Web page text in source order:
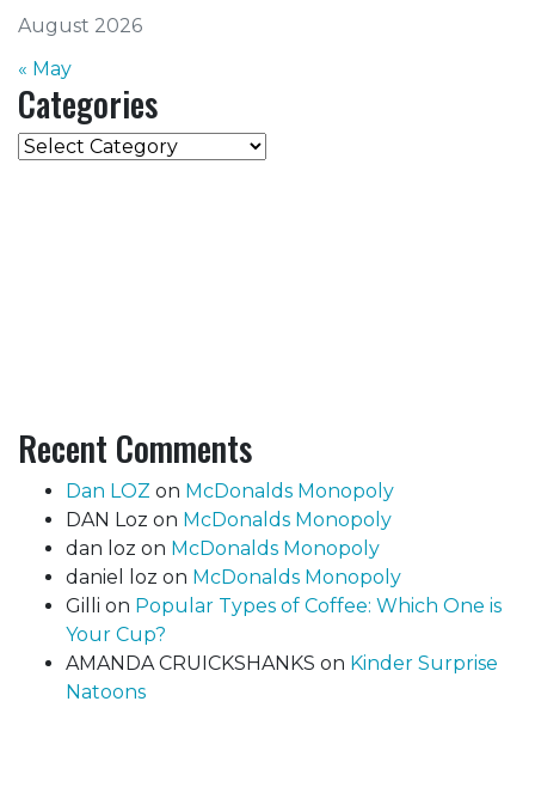
August 2026
« May
Categories
Categories
Recent Comments
Dan LOZ on McDonalds Monopoly
DAN Loz on McDonalds Monopoly
dan loz on McDonalds Monopoly
daniel loz on McDonalds Monopoly
Gilli on Popular Types of Coffee: Which One is
Your Cup?
AMANDA CRUICKSHANKS on Kinder Surprise
Natoons